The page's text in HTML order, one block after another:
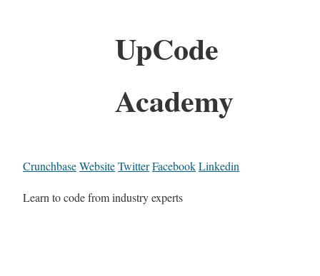
UpCode
Academy
CrunchbaseWebsiteTwitterFacebookLinkedin
Learn to code from industry experts